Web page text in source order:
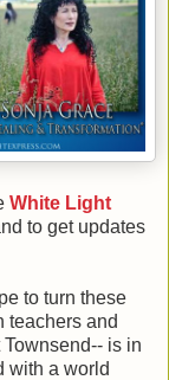
White Light
to get updates
to turn these
teachers and
is in
with a world